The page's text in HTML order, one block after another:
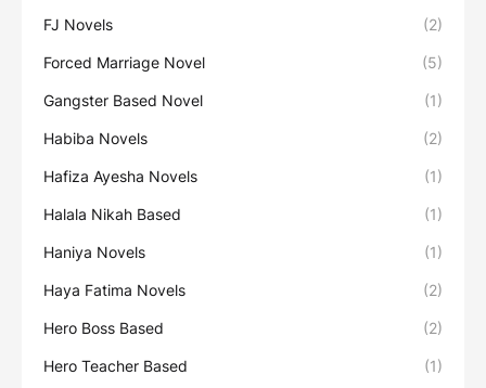
FJ Novels (2)
Forced Marriage Novel (5)
Gangster Based Novel (1)
Habiba Novels (2)
Hafiza Ayesha Novels (1)
Halala Nikah Based (1)
Haniya Novels (1)
Haya Fatima Novels (2)
Hero Boss Based (2)
Hero Teacher Based (1)